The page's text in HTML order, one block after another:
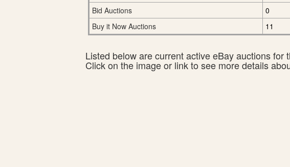
Bid Auctions
0
Buy it Now Auctions
11
Listed below are current active eBay auctions for
Click on the image or link to see more details